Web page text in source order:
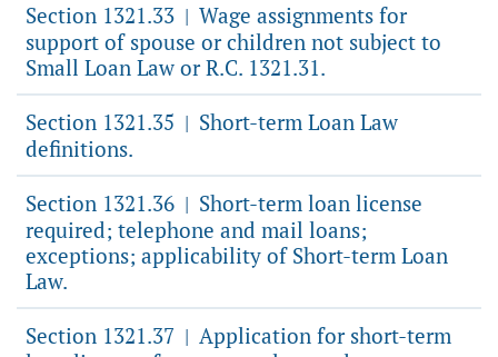
Section 1321.33 | Wage assignments for
support of spouse or children not subject to
Small Loan Law or R.C. 1321.31.
Section 1321.35 | Short-term Loan Law
definitions.
Section 1321.36 | Short-term loan license
required; telephone and mail loans;
exceptions; applicability of Short-term Loan
Law.
Section 1321.37 | Application for short-term